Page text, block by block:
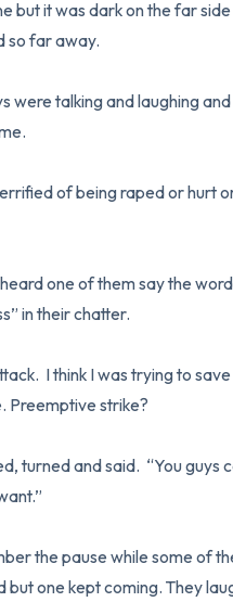
but it was dark on the far
so far away.
were talking and laughing and
of being raped or hurt
in their chatter.
I think I was trying to
Preemptive strike?
turned and said.  “You guys
the pause while some of
but one kept coming. They